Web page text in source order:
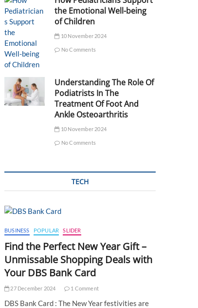
the Emotional Well-being
of Children
10 November 2024
No Comments
Understanding The Role Of
Podiatrists In The
Treatment Of Foot And
Ankle Osteoarthritis
10 November 2024
No Comments
TECH
BUSINESS POPULAR SLIDER
Find the Perfect New Year Gift –
Unmissable Shopping Deals with
Your DBS Bank Card
27 December 2024 1 Comment
DBS Bank Card : The New Year festivities are